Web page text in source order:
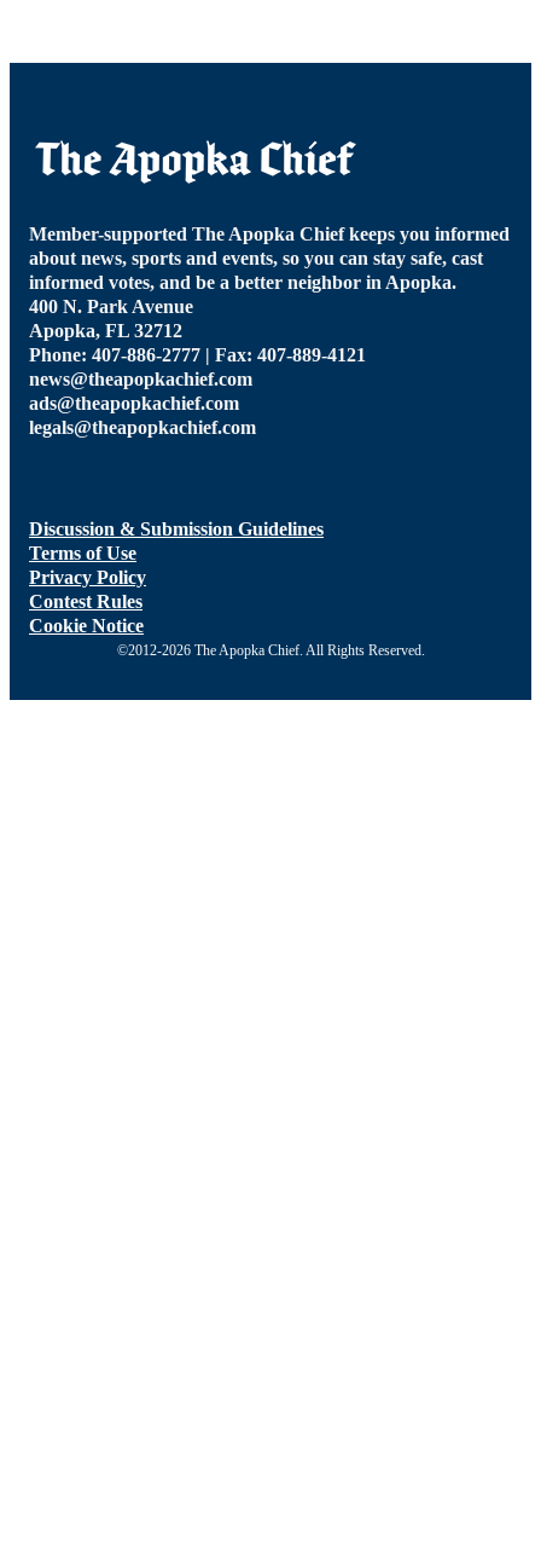
Member-supported The Apopka Chief keeps you informed
about news, sports and events, so you can stay safe, cast
informed votes, and be a better neighbor in Apopka.
400 N. Park Avenue
Apopka, FL 32712
Phone: 407-886-2777 | Fax: 407-889-4121
news@theapopkachief.com
ads@theapopkachief.com
legals@theapopkachief.com
Discussion & Submission Guidelines
Terms of Use
Privacy Policy
Contest Rules
Cookie Notice
©2012-2026 The Apopka Chief. All Rights Reserved.